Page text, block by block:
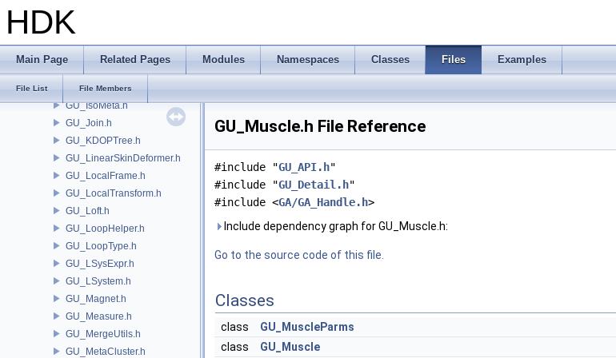
HDK
Main Page Related Pages Modules Namespaces Classes Files Examples
File List File Members
GU_IOSTL.h
GU_IOWavefront.h
GU_IsoAdaptive.h
GU_IsoMeta.h
GU_Join.h
GU_KDOPTree.h
GU_LinearSkinDeformer.h
GU_LocalFrame.h
GU_LocalTransform.h
GU_Loft.h
GU_LoopHelper.h
GU_LoopType.h
GU_LSysExpr.h
GU_LSystem.h
GU_Magnet.h
GU_Measure.h
GU_MergeUtils.h
GU_MetaCluster.h
GU_Muscle.h File Reference
#include "GU_API.h"
#include "GU_Detail.h"
#include <GA/GA_Handle.h>
Include dependency graph for GU_Muscle.h:
Go to the source code of this file.
Classes
class
GU_MuscleParms
class
GU_Muscle